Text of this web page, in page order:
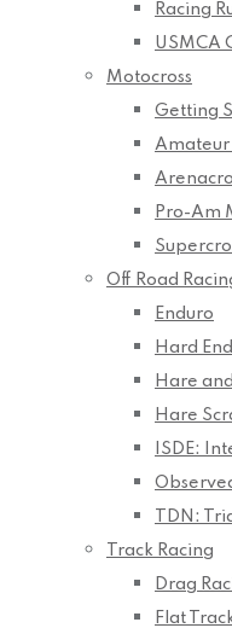
Racing
USMCA
Motocross
Getting
Amateur
Pro-Am
Off Road
Enduro
Hard
Hare
Hare
ISDE:
TDN:
Track Racing
Drag
Flat